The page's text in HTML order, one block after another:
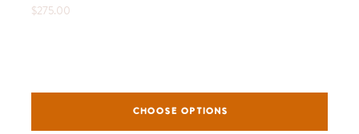
$275.00
CHOOSE OPTIONS